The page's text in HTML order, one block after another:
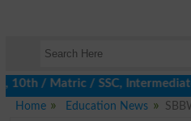
/ SSC, Intermediate /
Home
Education News